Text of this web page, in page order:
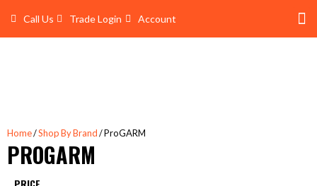
content
Call Us Trade Login Account
Home/Shop By Brand/ ProGARM
PROGARM